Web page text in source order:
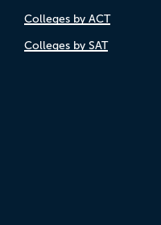
Colleges by ACT
Colleges by SAT